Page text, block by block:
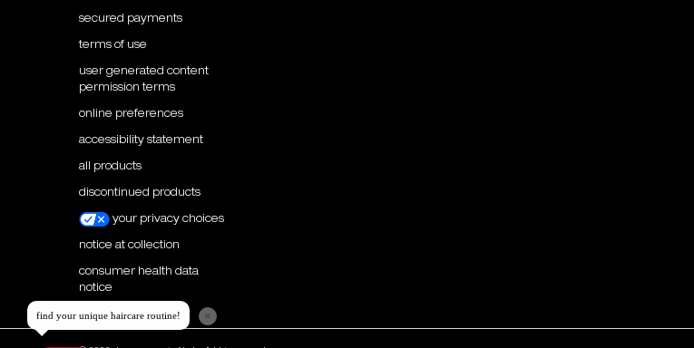
secured payments
terms of use
user generated content
permission terms
online preferences
accessibility statement
all products
discontinued products
your privacy choices
notice at collection
consumer health data
notice
find your unique haircare routine! ×